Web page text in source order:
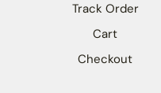
Track Order
Cart
Checkout